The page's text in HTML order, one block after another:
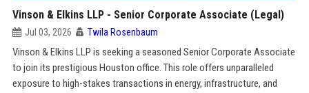
Vinson & Elkins LLP - Senior Corporate Associate (Legal)
Jul 03, 2026 Twila Rosenbaum
Vinson & Elkins LLP is seeking a seasoned Senior Corporate Associate
to join its prestigious Houston office. This role offers unparalleled
exposure to high-stakes transactions in energy, infrastructure, and